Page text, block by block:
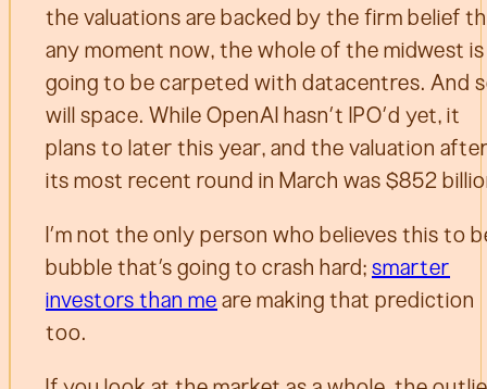
the valuations are backed by the firm belief
any moment now, the whole of the midwest is
going to be carpeted with datacentres. And
will space. While OpenAI hasn’t IPO’d yet, it
plans to later this year, and the valuation
its most recent round in March was $852
I’m not the only person who believes this to
bubble that’s going to crash hard; smarter
investors than me are making that prediction
too.